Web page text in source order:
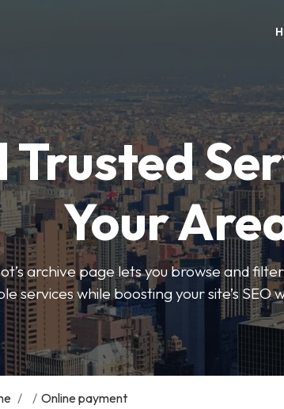
Trusted
Your
archive page lets you browse and
services while boosting your site’s
/ / Online payment